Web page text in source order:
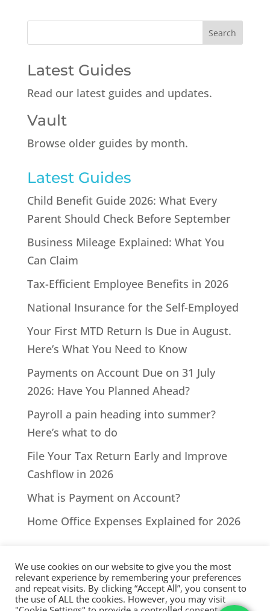
Latest Guides
Read our latest guides and updates.
Vault
Browse older guides by month.
Latest Guides
Child Benefit Guide 2026: What Every
Parent Should Check Before September
Business Mileage Explained: What You
Can Claim
Tax-Efficient Employee Benefits in 2026
National Insurance for the Self-Employed
Your First MTD Return Is Due in August.
Here’s What You Need to Know
Payments on Account Due on 31 July
2026: Have You Planned Ahead?
Payroll a pain heading into summer?
Here’s what to do
File Your Tax Return Early and Improve
Cashflow in 2026
What is Payment on Account?
Home Office Expenses Explained for 2026
All Rights Reserved - © 2026 North Devon Accounts | Registered
We use cookies on our website to give you the most
relevant experience by remembering your preferences
and repeat visits. By clicking “Accept All”, you consent to
the use of ALL the cookies. However, you may visit